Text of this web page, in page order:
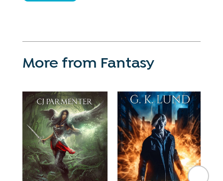
More from Fantasy